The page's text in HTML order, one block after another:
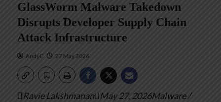
GlassWorm Malware Takedown
Disrupts Developer Supply Chain
Attack Infrastructure
AndyC 27 May 2026
Ravie LakshmananMay 27, 2026Malware /